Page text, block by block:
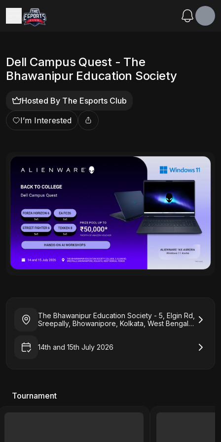
Dell Campus Quest - The
Bhawanipur Education Society
Hosted By The Esports Club
I’m Interested
The Bhawanipur Education Society - 5, Elgin Rd,
Sreepally, Bhowanipore, Kolkata, West Bengal
14th and 15th July 2026
Tournament